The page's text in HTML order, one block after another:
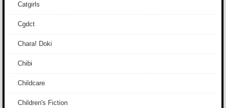
Catgirls
Cgdct
Chara! Doki
Chibi
Childcare
Children's Fiction